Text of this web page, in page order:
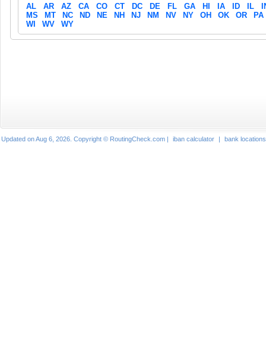
AL
AR AZ CA CO CT DC DE FL GA HI IA ID IL
MS
MT NC ND NE NH NJ NM NV NY OH OK OR
PA
WI
WV WY
Updated on Aug 6, 2026. Copyright © RoutingCheck.com | iban calculator | bank locations